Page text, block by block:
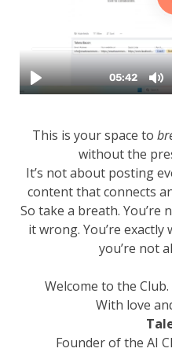
This is your space to
without the
It’s not about posting
content that connects
So take a breath. You’re
it wrong. You’re
you’re not
Welcome to the Club.
With love
Founder of the AI